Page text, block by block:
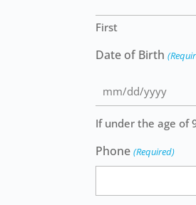
First
Date of Birth
MM
DD
slash
If under the age of
Phone (Required)